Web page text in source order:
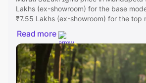
Lakhs (ex-showroom) for the base
₹7.55 Lakhs (ex-showroom) for the top
includes RTO or Registration Cost,
Explore the complete variant-wise on-
Suzuki Ignis price in Mandapeta, along
and details to help you choose the best
Read more